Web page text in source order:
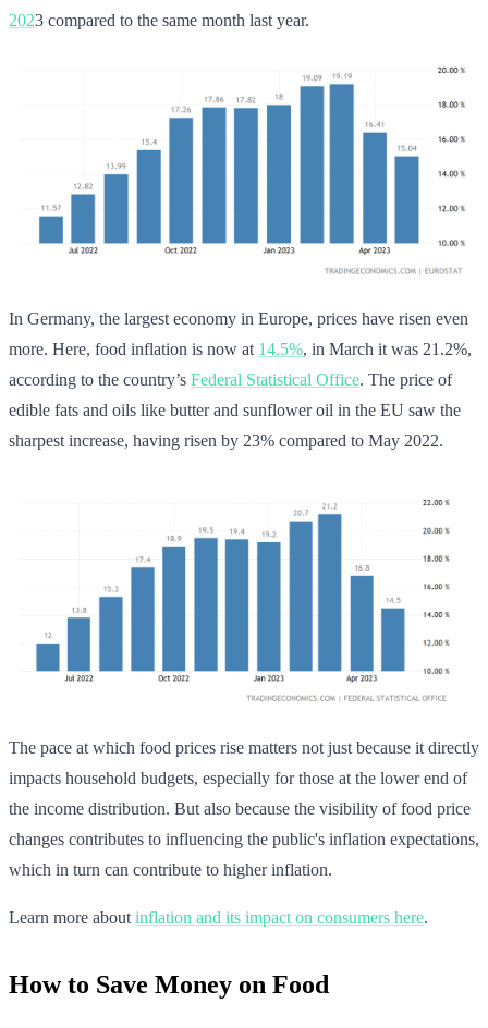
2023 compared to the same month last year.
In Germany, the largest economy in Europe, prices have risen even
more. Here, food inflation is now at 14.5%, in March it was 21.2%,
according to the country’s Federal Statistical Office. The price of
edible fats and oils like butter and sunflower oil in the EU saw the
sharpest increase, having risen by 23% compared to May 2022.
The pace at which food prices rise matters not just because it directly
impacts household budgets, especially for those at the lower end of
the income distribution. But also because the visibility of food price
changes contributes to influencing the public's inflation expectations,
which in turn can contribute to higher inflation.
Learn more about inflation and its impact on consumers here.
How to Save Money on Food